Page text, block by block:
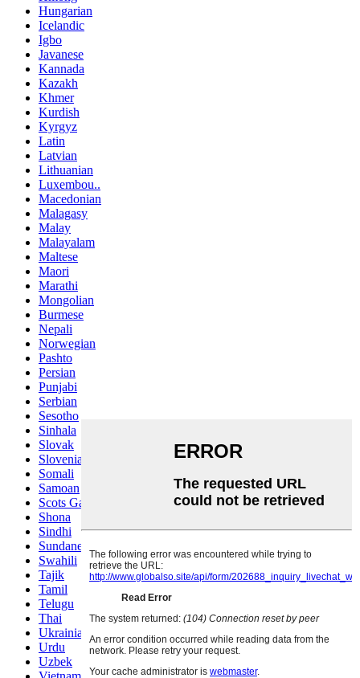
Hungarian
Icelandic
Igbo
Javanese
Kannada
Kazakh
Khmer
Kurdish
Kyrgyz
Latin
Latvian
Lithuanian
Luxembou..
Macedonian
Malagasy
Malay
Malayalam
Maltese
Maori
Marathi
Mongolian
Burmese
Nepali
Norwegian
Pashto
Persian
Punjabi
Serbian
Sesotho
Sinhala
Slovak
Slovenian
Somali
Samoan
Scots Gaelic
Shona
Sindhi
Sundanese
Swahili
Tajik
Tamil
Telugu
Thai
Ukrainian
Urdu
Uzbek